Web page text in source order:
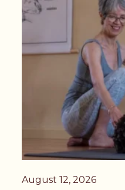
August 12, 2026